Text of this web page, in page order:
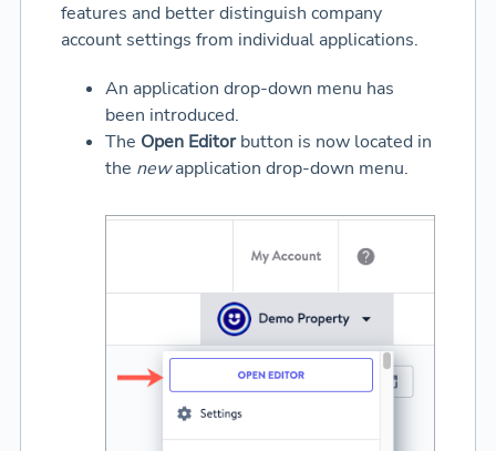
features and better distinguish company
account settings from individual applications.
An application drop-down menu has
been introduced.
The Open Editorbutton is now located in
the newapplication drop-down menu.